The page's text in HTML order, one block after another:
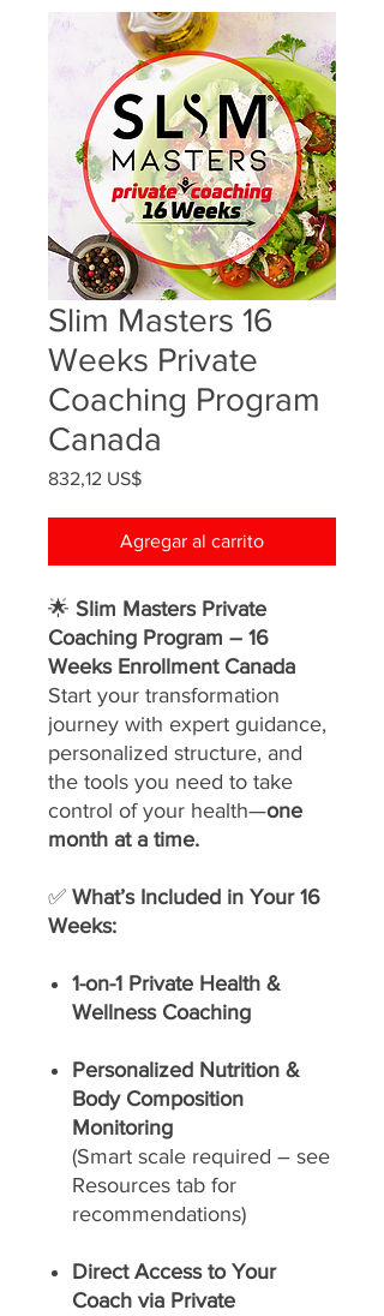
Slim Masters 16
Weeks Private
Coaching Program
Canada
832,12 US$Precio
Agregar al carrito
🌟 Slim Masters Private
Coaching Program – 16
Weeks Enrollment Canada
Start your transformation
journey with expert guidance,
personalized structure, and
the tools you need to take
control of your health—one
month at a time.
✅ What’s Included in Your 16
Weeks:
1-on-1 Private Health &
Wellness Coaching
Personalized Nutrition &
Body Composition
Monitoring
(Smart scale required – see
Resources tab for
recommendations)
Direct Access to Your
Coach via Private